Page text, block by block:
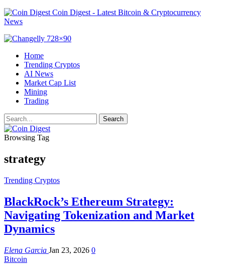
Coin Digest - Latest Bitcoin & Cryptocurrency
News
Home
Trending Cryptos
AI News
Market Cap List
Mining
Trading
Browsing Tag
strategy
Trending Cryptos
BlackRock’s Ethereum Strategy:
Navigating Tokenization and Market
Dynamics
Elena Garcia Jan 23, 2026 0
Bitcoin